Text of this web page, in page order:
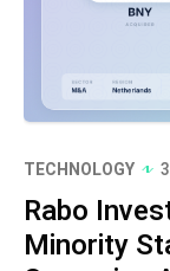
TECHNOLOGY
Rabo
Minority